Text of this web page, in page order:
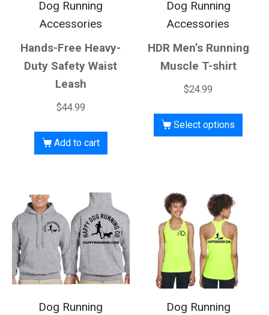
Dog Running
Accessories
Hands-Free Heavy-
Duty Safety Waist
Leash
$44.99
Add to cart
Dog Running
Accessories
HDR Men’s Running
Muscle T-shirt
$24.99
Select options
Dog Running
Dog Running